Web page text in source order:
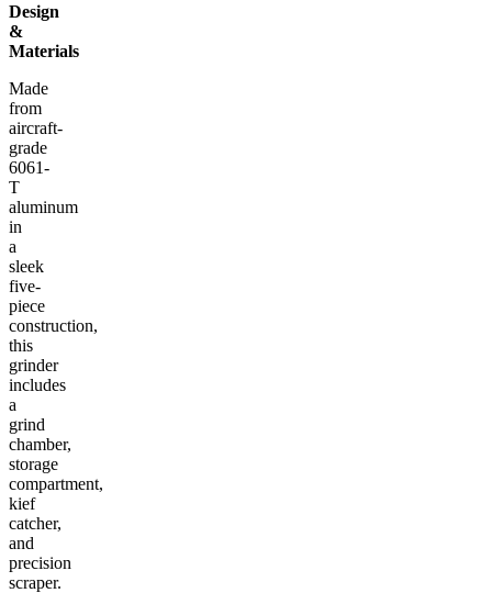
Design
&
Materials
Made
from
aircraft-
grade
6061-
T
aluminum
in
a
sleek
five-
piece
construction,
this
grinder
includes
a
grind
chamber,
storage
compartment,
kief
catcher,
and
precision
scraper.